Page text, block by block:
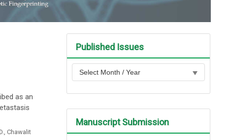
as an
Chawalit
Published Issues
Manuscript Submission